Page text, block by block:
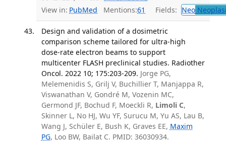
View in: PubMed Mentions:61 Fields: Neo
Design and validation of a dosimetric
comparison scheme tailored for ultra-high
dose-rate electron beams to support
multicenter FLASH preclinical studies. Radiother
Oncol. 2022 10; 175:203-209. Jorge PG,
Melemenidis S, Grilj V, Buchillier T, Manjappa R,
Viswanathan V, Gondré M, Vozenin MC,
Germond JF, Bochud F, Moeckli R, Limoli C,
Skinner L, No HJ, Wu YF, Surucu M, Yu AS, Lau B,
Wang J, Schüler E, Bush K, Graves EE, Maxim
PG, Loo BW, Bailat C. PMID: 36030934.